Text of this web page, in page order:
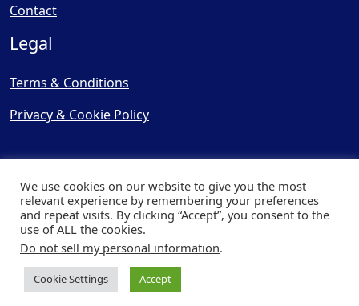
Contact
Legal
Terms & Conditions
Privacy & Cookie Policy
© Copyright 2025, Cooling
Post Ltd - All Rights Reserved
| Website byCapital Web
We use cookies on our website to give you the most
relevant experience by remembering your preferences
and repeat visits. By clicking “Accept”, you consent to the
use of ALL the cookies.
Do not sell my personal information.
Cookie Settings Accept